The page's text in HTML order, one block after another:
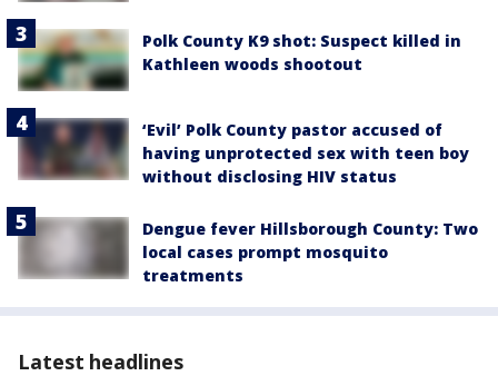
Polk County K9 shot: Suspect killed in
Kathleen woods shootout
‘Evil’ Polk County pastor accused of
having unprotected sex with teen boy
without disclosing HIV status
Dengue fever Hillsborough County: Two
local cases prompt mosquito
treatments
Latest headlines